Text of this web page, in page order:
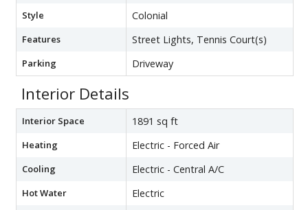
Style Colonial
Features Street Lights, Tennis Court(s)
Parking Driveway
Interior Details
Interior Space 1891 sq ft
Heating Electric - Forced Air
Cooling Electric - Central A/C
Hot Water Electric